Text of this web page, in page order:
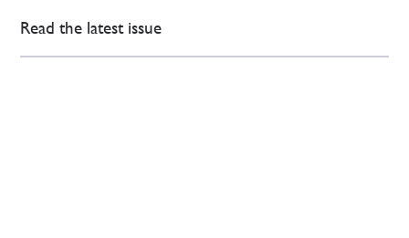
Read the latest issue